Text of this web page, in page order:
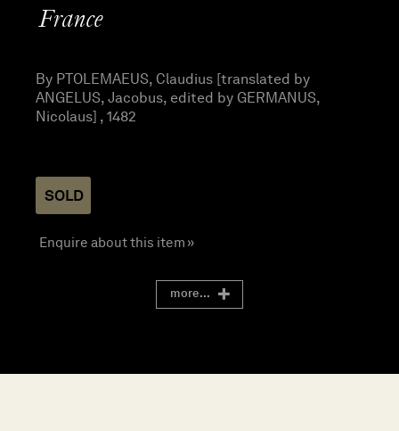
France
By PTOLEMAEUS, Claudius [translated by
ANGELUS, Jacobus, edited by GERMANUS,
Nicolaus] , 1482
SOLD
Enquire about this item »
more...